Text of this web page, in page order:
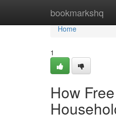
bookmarkshq
Home
Home
1
How